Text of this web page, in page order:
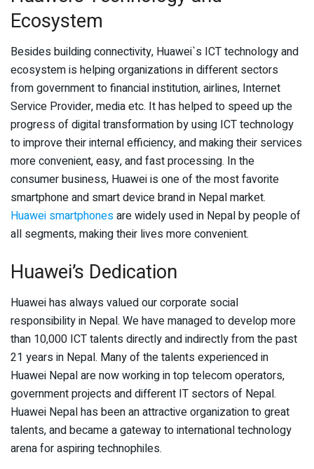
Ecosystem
Besides building connectivity, Huawei`s ICT technology and
ecosystem is helping organizations in different sectors
from government to financial institution, airlines, Internet
Service Provider, media etc. It has helped to speed up the
progress of digital transformation by using ICT technology
to improve their internal efficiency, and making their services
more convenient, easy, and fast processing. In the
consumer business, Huawei is one of the most favorite
smartphone and smart device brand in Nepal market.
Huawei smartphonesare widely used in Nepal by people of
all segments, making their lives more convenient.
Huawei’s Dedication
Huawei has always valued our corporate social
responsibility in Nepal. We have managed to develop more
than 10,000 ICT talents directly and indirectly from the past
21 years in Nepal. Many of the talents experienced in
Huawei Nepal are now working in top telecom operators,
government projects and different IT sectors of Nepal.
Huawei Nepal has been an attractive organization to great
talents, and became a gateway to international technology
arena for aspiring technophiles.